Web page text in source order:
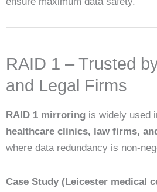
RAID 1 – Trusted
and Legal Firms
RAID 1 mirroring is widely used
healthcare clinics, law firms,
where data redundancy is non-
Case Study (Leicester medical